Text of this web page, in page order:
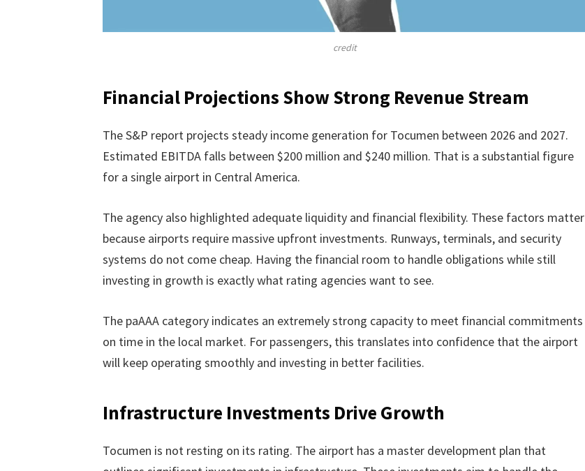
credit
Financial Projections Show Strong Revenue Stream
The S&P report projects steady income generation for Tocumen between 2026 and 2027.
Estimated EBITDA falls between $200 million and $240 million. That is a substantial figure
for a single airport in Central America.
The agency also highlighted adequate liquidity and financial flexibility. These factors matter
because airports require massive upfront investments. Runways, terminals, and security
systems do not come cheap. Having the financial room to handle obligations while still
investing in growth is exactly what rating agencies want to see.
The paAAA category indicates an extremely strong capacity to meet financial commitments
on time in the local market. For passengers, this translates into confidence that the airport
will keep operating smoothly and investing in better facilities.
Infrastructure Investments Drive Growth
Tocumen is not resting on its rating. The airport has a master development plan that